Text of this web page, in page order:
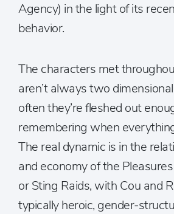
Agency) in the light of its
behavior.
The characters met
aren’t always two
often they’re fleshed out
remembering when
The real dynamic is in the
and economy of the
or Sting Raids, with Cou and
typically heroic, gender-